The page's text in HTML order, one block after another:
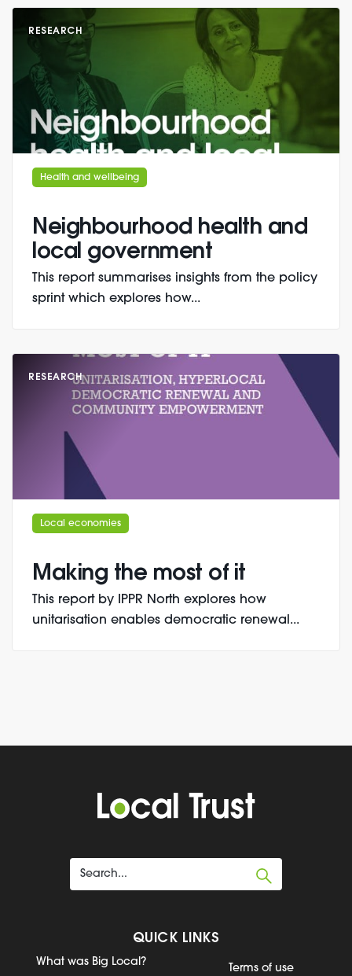
RESEARCH
Health and wellbeing
Neighbourhood health and
local government
This report summarises insights from the policy
sprint which explores how...
RESEARCH
Local economies
Making the most of it
This report by IPPR North explores how
unitarisation enables democratic renewal...
QUICK LINKS
What was Big Local?
Terms of use